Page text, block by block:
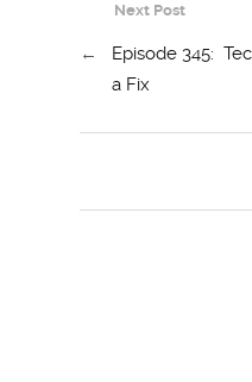
Next Post
←
Episode 345:
a Fix